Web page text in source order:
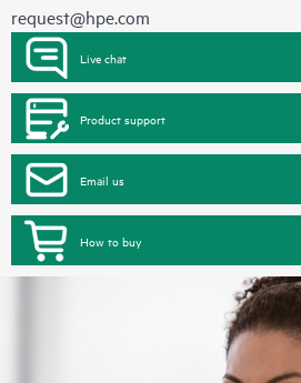
request@hpe.com
Live chat
Product support
Email us
How to buy